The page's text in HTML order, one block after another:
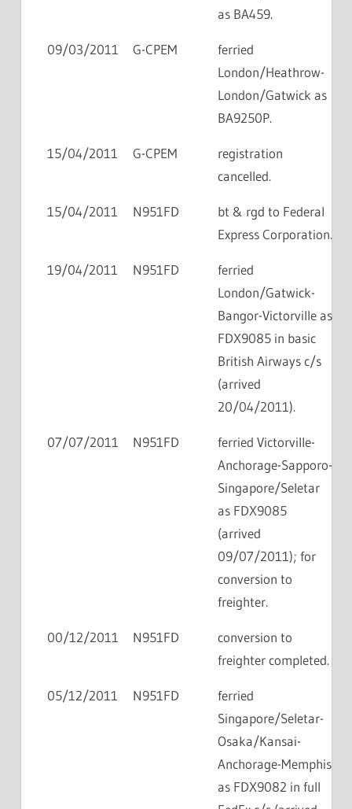
as BA459.
09/03/2011 G-CPEM
ferried
London/Heathrow-
London/Gatwick as
BA9250P.
15/04/2011 G-CPEM
registration
cancelled.
15/04/2011 N951FD
bt & rgd to Federal
Express Corporation.
19/04/2011 N951FD
ferried
London/Gatwick-
Bangor-Victorville as
FDX9085 in basic
British Airways c/s
(arrived
20/04/2011).
07/07/2011 N951FD
ferried Victorville-
Anchorage-Sapporo-
Singapore/Seletar
as FDX9085
(arrived
09/07/2011); for
conversion to
freighter.
00/12/2011 N951FD
conversion to
freighter completed.
05/12/2011 N951FD
ferried
Singapore/Seletar-
Osaka/Kansai-
Anchorage-Memphis
as FDX9082 in full